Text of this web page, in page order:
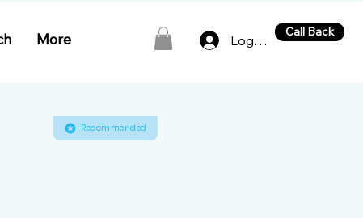
More Log In
Call Back
Recommended